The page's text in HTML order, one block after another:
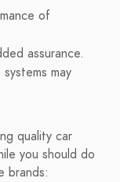
of
assurance.
may
quality car
you should do
brands: